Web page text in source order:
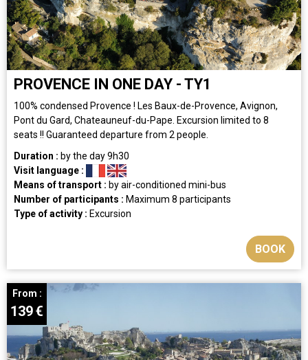
PROVENCE IN ONE DAY - TY1
100% condensed Provence ! Les Baux-de-Provence, Avignon,
Pont du Gard, Chateauneuf-du-Pape. Excursion limited to 8
seats !! Guaranteed departure from 2 people.
Duration : by the day9h30
Visit language :
Means of transport : by air-conditioned mini-bus
Number of participants : Maximum 8 participants
Type of activity : Excursion
BOOK
From :
139€